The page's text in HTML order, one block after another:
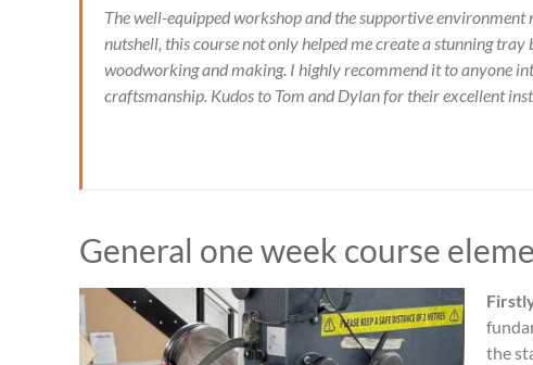
The well-equipped workshop and the supportive
nutshell, this course not only helped me create a stunning
woodworking and making. I highly recommend it to anyone
craftsmanship. Kudos to Tom and Dylan for their excellent
General one week course
the